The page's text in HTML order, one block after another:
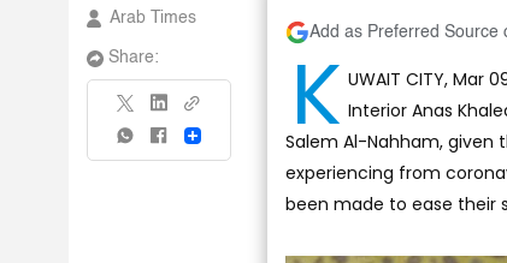
Arab Times
Share:
Share
Add as Preferred Source
K UWAIT CITY, Mar
Interior Anas
Salem Al-Nahham, given
experiencing from
been made to ease their